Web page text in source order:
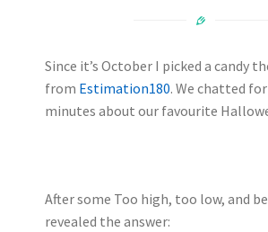
Since it’s October I picked a candy
from Estimation180. We chatted
minutes about our favourite
After some Too high, too low, and
revealed the answer: